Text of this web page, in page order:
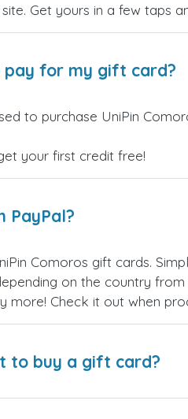
Get yours in a few taps
pay for my gift card?
to purchase UniPin
your first credit free!
PayPal?
Comoros gift cards.
on the country
more! Check it out when
to buy a gift card?